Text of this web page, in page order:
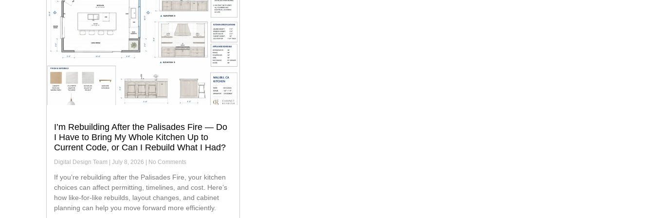
I’m Rebuilding After the Palisades Fire — Do
I Have to Bring My Whole Kitchen Up to
Current Code, or Can I Rebuild What I Had?
Digital Design Team July 8, 2026 No Comments
If you’re rebuilding after the Palisades Fire, your kitchen
choices can affect permitting, timelines, and cost. Here’s
how like-for-like rebuilds, layout changes, and cabinet
planning can help you move forward more efficiently.